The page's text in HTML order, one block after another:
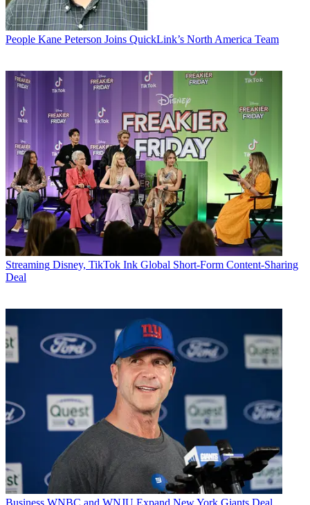
People Kane Peterson Joins QuickLink’s North America Team
Streaming Disney, TikTok Ink Global Short-Form Content-Sharing
Deal
Business WNBC and WNJU Expand New York Giants Deal